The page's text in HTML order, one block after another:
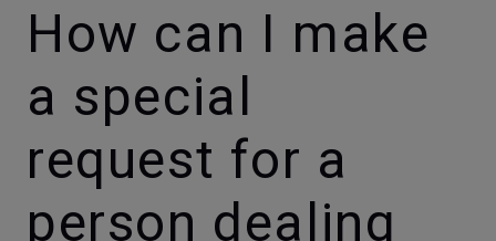
How can I make
a special
request for a
person dealing